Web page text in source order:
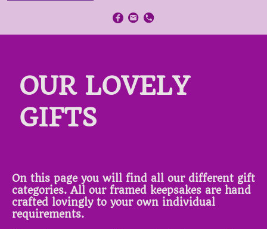
OUR LOVELY
GIFTS
On this page you will find all our different gift
categories. All our framed keepsakes are hand
crafted lovingly to your own individual
requirements.